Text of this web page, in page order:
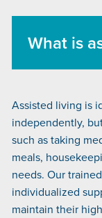
What is
Assisted living is
independently,
such as taking
meals,
needs. Our
individualized
maintain their